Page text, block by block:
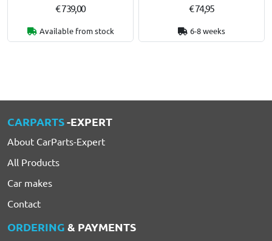
€ 739,00
Available from stock
€ 74,95
6-8 weeks
CARPARTS-EXPERT
About CarParts-Expert
All Products
Car makes
Contact
ORDERING & PAYMENTS